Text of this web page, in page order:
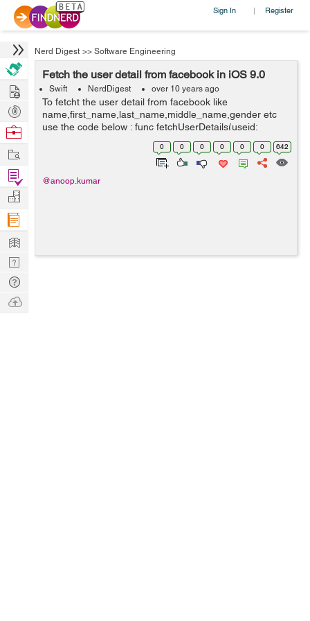
Sign In | Register
Nerd Digest >> Software Engineering
Fetch the user detail from facebook in iOS 9.0
Swift NerdDigest over 10 years ago
To fetcht the user detail from facebook like
name,first_name,last_name,middle_name,gender etc
use the code below : func fetchUserDetails(useid:
String,accessToken:String) { let graphRequest :
FBSDKGraphRequest = FBSDKGraphRequest...
0 0 0 0 0 0 642
@anoop.kumar
Hire
Post
Projects
Browse
Work
Find
Projects
Manage
Company
Learn
Nerd
Digest
Tech
Q & A
Ask